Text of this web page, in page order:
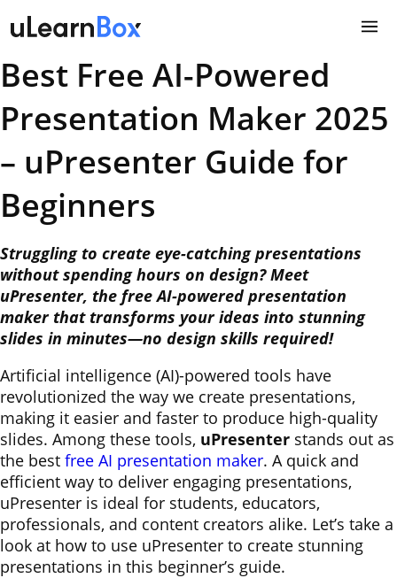
to
Best Free AI-Powered
Presentation Maker 2025
– uPresenter Guide for
Beginners
Struggling to create eye-catching presentations
without spending hours on design? Meet
uPresenter, the free AI-powered presentation
maker that transforms your ideas into stunning
slides in minutes—no design skills required!
Artificial intelligence (AI)-powered tools have
revolutionized the way we create presentations,
making it easier and faster to produce high-quality
slides. Among these tools, uPresenter stands out as
the best free AI presentation maker. A quick and
efficient way to deliver engaging presentations,
uPresenter is ideal for students, educators,
professionals, and content creators alike. Let’s take a
look at how to use uPresenter to create stunning
presentations in this beginner’s guide.